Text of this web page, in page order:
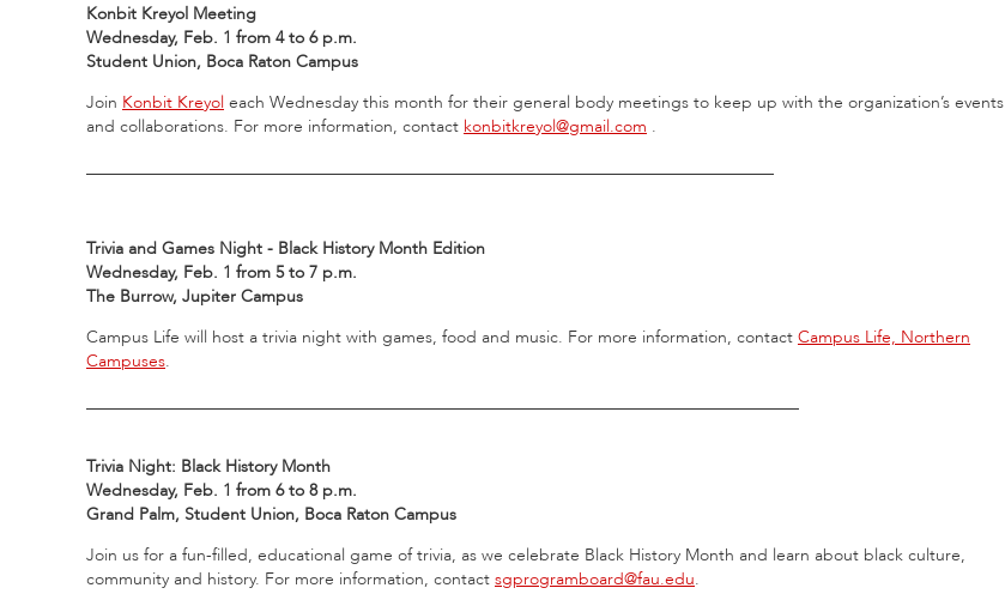
Konbit Kreyol Meeting
Wednesday, Feb. 1 from 4 to 6 p.m.
Student Union, Boca Raton Campus
Join Konbit Kreyol each Wednesday this month for their general body meetings to keep up with the organization’s events
and collaborations. For more information, contact konbitkreyol@gmail.com .
Trivia and Games Night - Black History Month Edition
Wednesday, Feb. 1 from 5 to 7 p.m.
The Burrow, Jupiter Campus
Campus Life will host a trivia night with games, food and music. For more information, contact Campus Life, Northern
Campuses.
Trivia Night: Black History Month
Wednesday, Feb. 1 from 6 to 8 p.m.
Grand Palm, Student Union, Boca Raton Campus
Join us for a fun-filled, educational game of trivia, as we celebrate Black History Month and learn about black culture,
community and history. For more information, contact sgprogramboard@fau.edu.